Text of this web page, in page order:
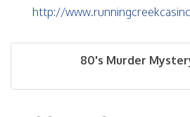
http://
80's Murder